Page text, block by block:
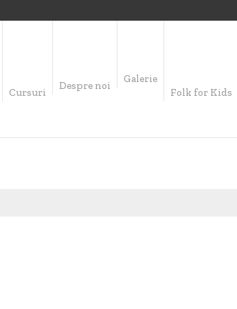
Cursuri
Despre noi
Galerie
Folk for Kids